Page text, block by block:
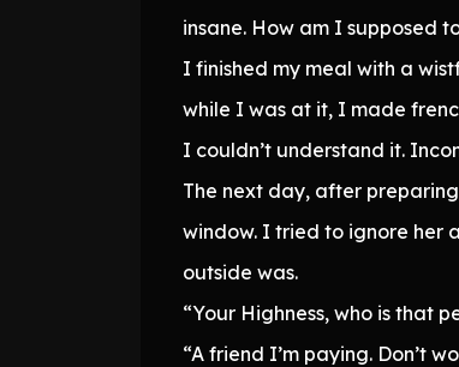
insane. How am I supposed
I finished my meal with a
while I was at it, I made
I couldn’t understand it.
The next day, after
window. I tried to ignore her
outside was.
“Your Highness, who is that
“A friend I’m paying. Don’t